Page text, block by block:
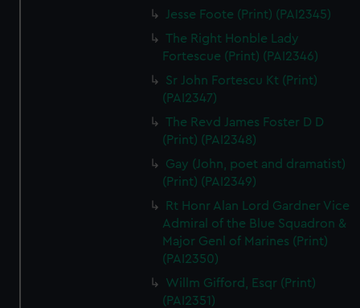
Jesse Foote (Print) (PAI2345)
The Right Honble Lady
Fortescue (Print) (PAI2346)
Sr John Fortescu Kt (Print)
(PAI2347)
The Revd James Foster D D
(Print) (PAI2348)
Gay (John, poet and dramatist)
(Print) (PAI2349)
Rt Honr Alan Lord Gardner Vice
Admiral of the Blue Squadron &
Major Genl of Marines (Print)
(PAI2350)
Willm Gifford, Esqr (Print)
(PAI2351)